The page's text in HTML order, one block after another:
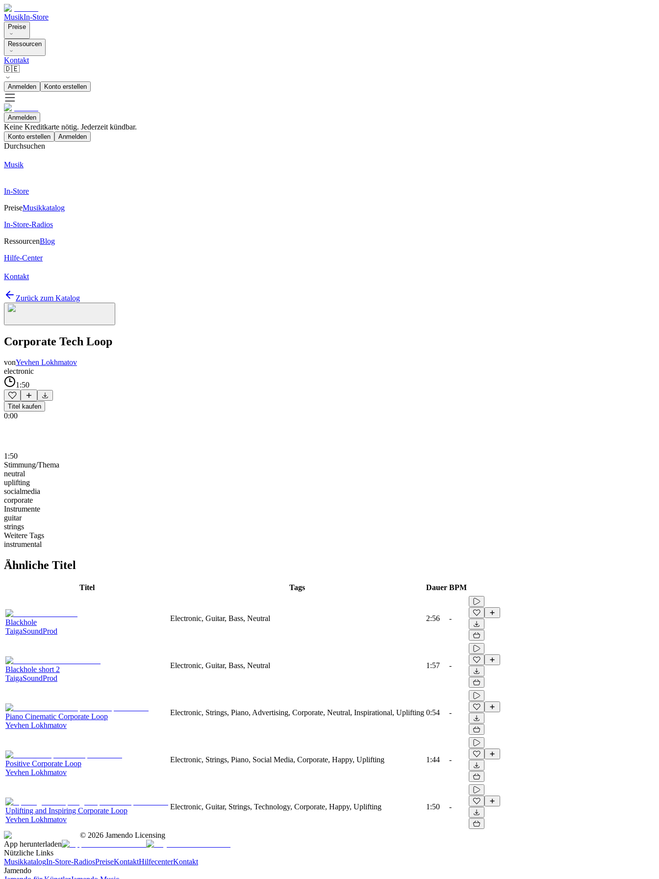
MusikIn-Store
Preise
Ressourcen
Kontakt
🇩🇪
Anmelden Konto erstellen
Anmelden
Keine Kreditkarte nötig. Jederzeit kündbar.
Konto erstellen Anmelden
Durchsuchen
Musik
In-Store
PreiseMusikkatalog
In-Store-Radios
RessourcenBlog
Hilfe-Center
Kontakt
Zurück zum Katalog
Corporate Tech Loop
vonYevhen Lokhmatov
electronic
1:50
Titel kaufen
0:00
1:50
Stimmung/Thema
neutral
uplifting
socialmedia
corporate
Instrumente
guitar
strings
Weitere Tags
instrumental
Ähnliche Titel
Titel Tags Dauer BPM
Blackhole
TaigaSoundProd
Electronic, Guitar, Bass, Neutral 2:56 -
Blackhole short 2
TaigaSoundProd
Electronic, Guitar, Bass, Neutral 1:57 -
Piano Cinematic Corporate Loop
Yevhen Lokhmatov
Electronic, Strings, Piano, Advertising, Corporate, Neutral, Inspirational, Uplifting 0:54 -
Positive Corporate Loop
Yevhen Lokhmatov
Electronic, Strings, Piano, Social Media, Corporate, Happy, Uplifting 1:44 -
Uplifting and Inspiring Corporate Loop
Yevhen Lokhmatov
Electronic, Guitar, Strings, Technology, Corporate, Happy, Uplifting 1:50 -
© 2026 Jamendo Licensing
App herunterladen
Nützliche Links
MusikkatalogIn-Store-RadiosPreiseKontaktHilfecenterKontakt
Jamendo